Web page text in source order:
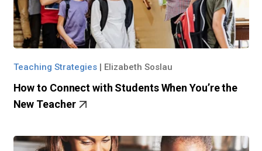
Teaching Strategies| Elizabeth Soslau
How to Connect with Students When You’re the
New Teacher